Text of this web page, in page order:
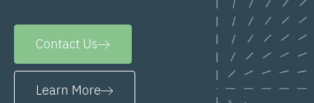
Contact Us
Learn More